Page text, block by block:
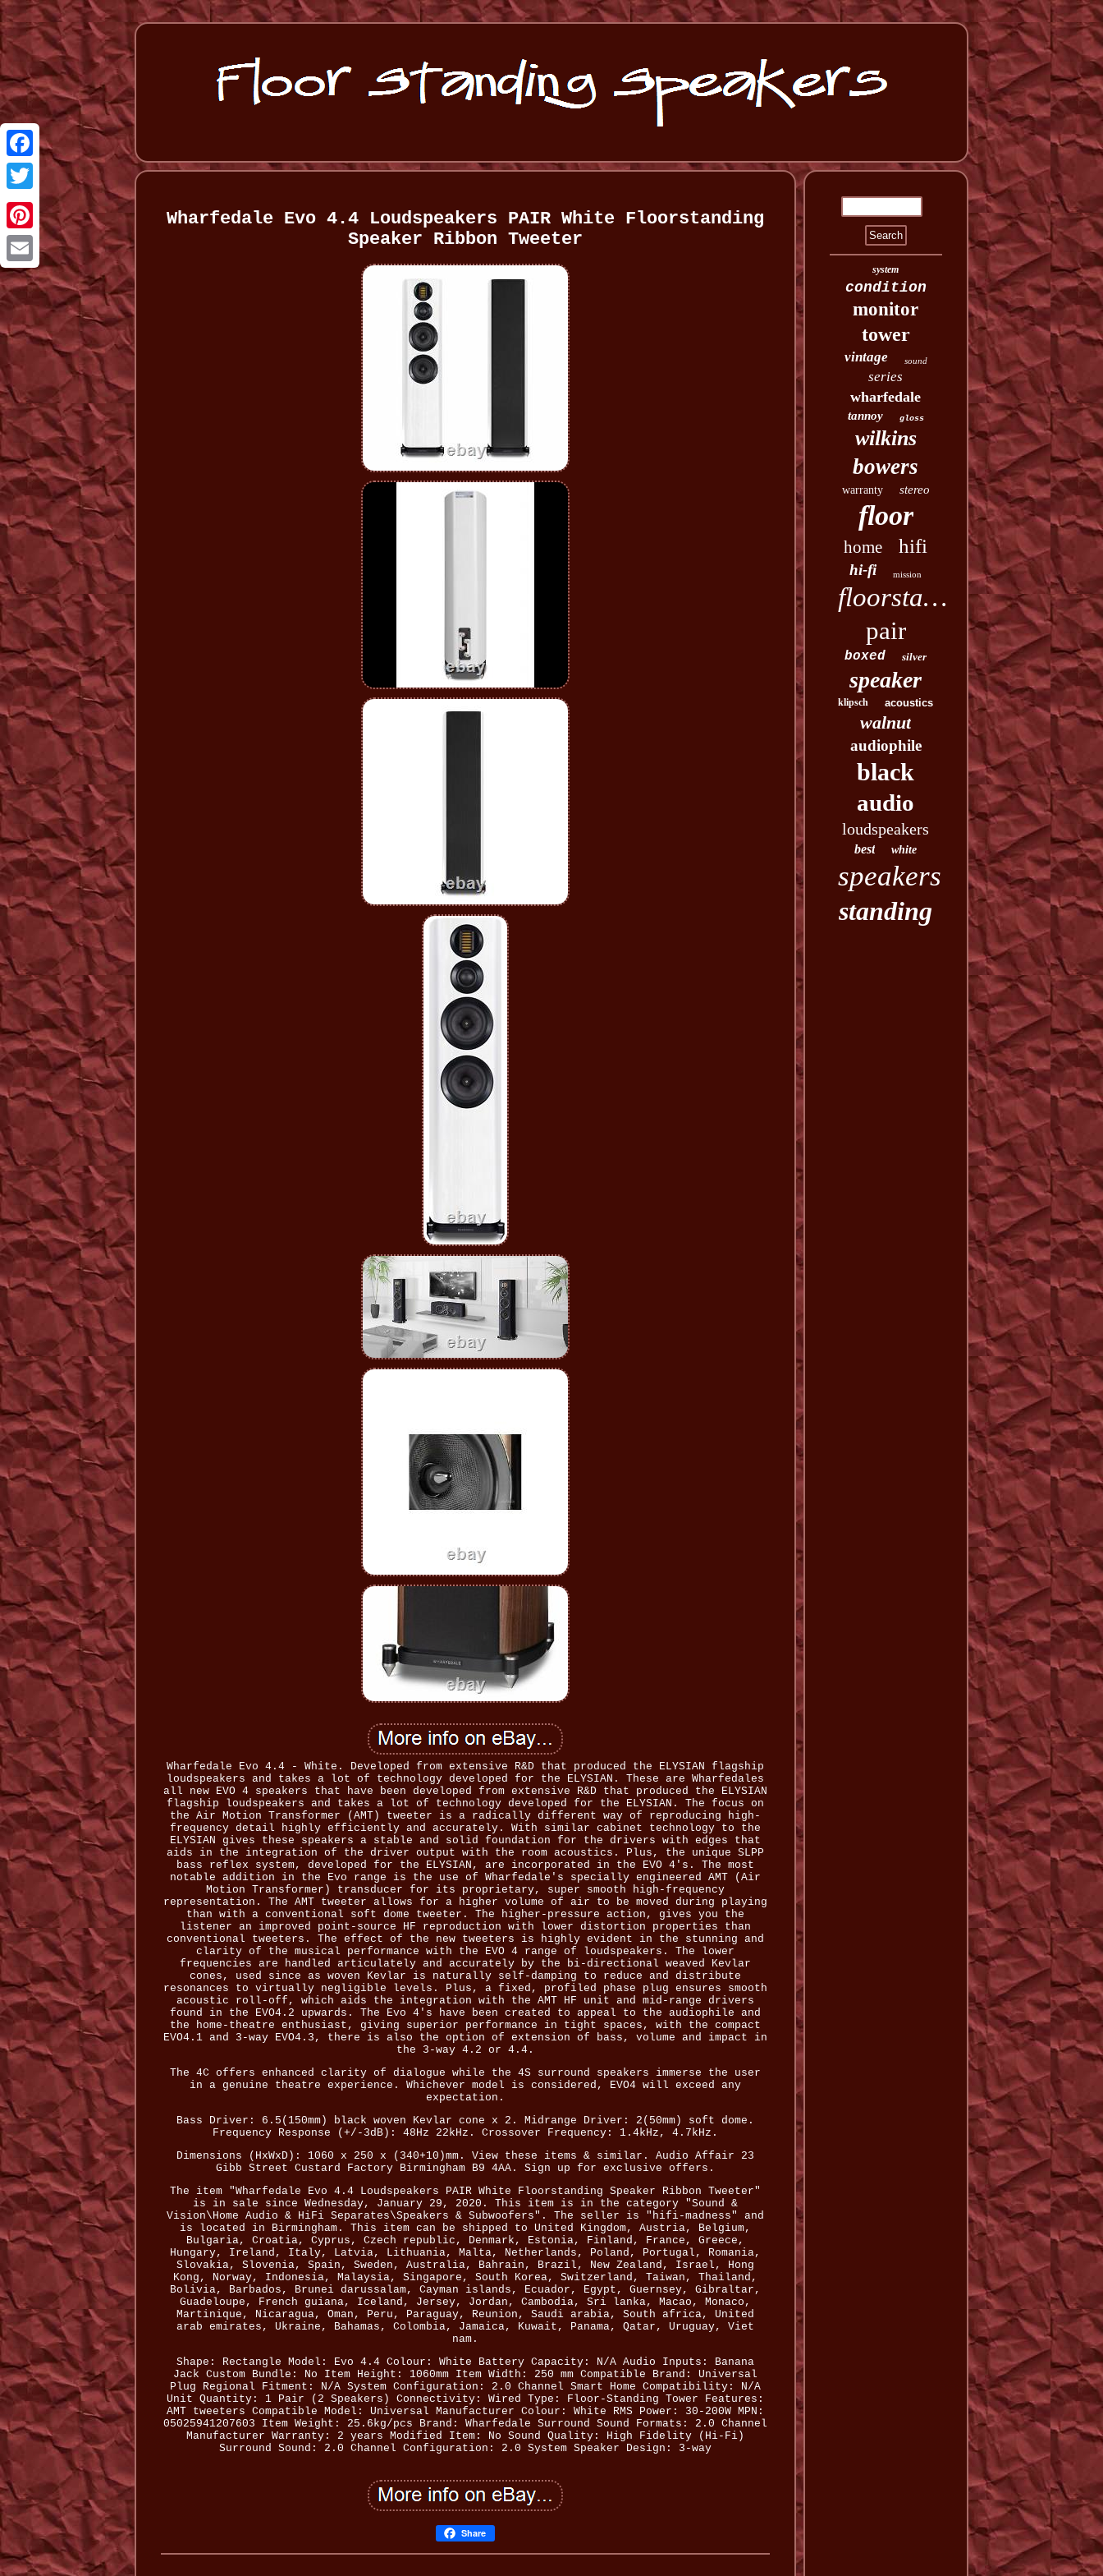
Facebook
Twitter
Pinterest
Email
Wharfedale Evo 4.4 Loudspeakers PAIR White Floorstanding
Speaker Ribbon Tweeter
Wharfedale Evo 4.4 - White. Developed from extensive R&D that produced the ELYSIAN flagship
loudspeakers and takes a lot of technology developed for the ELYSIAN. These are Wharfedales
all new EVO 4 speakers that have been developed from extensive R&D that produced the ELYSIAN
flagship loudspeakers and takes a lot of technology developed for the ELYSIAN. The focus on
the Air Motion Transformer (AMT) tweeter is a radically different way of reproducing high-
frequency detail highly efficiently and accurately. With similar cabinet technology to the
ELYSIAN gives these speakers a stable and solid foundation for the drivers with edges that
aids in the integration of the driver output with the room acoustics. Plus, the unique SLPP
bass reflex system, developed for the ELYSIAN, are incorporated in the EVO 4's. The most
notable addition in the Evo range is the use of Wharfedale's specially engineered AMT (Air
Motion Transformer) transducer for its proprietary, super smooth high-frequency
representation. The AMT tweeter allows for a higher volume of air to be moved during playing
than with a conventional soft dome tweeter. The higher-pressure action, gives you the
listener an improved point-source HF reproduction with lower distortion properties than
conventional tweeters. The effect of the new tweeters is highly evident in the stunning and
clarity of the musical performance with the EVO 4 range of loudspeakers. The lower
frequencies are handled articulately and accurately by the bi-directional weaved Kevlar
cones, used since as woven Kevlar is naturally self-damping to reduce and distribute
resonances to virtually negligible levels. Plus, a fixed, profiled phase plug ensures smooth
acoustic roll-off, which aids the integration with the AMT HF unit and mid-range drivers
found in the EVO4.2 upwards. The Evo 4's have been created to appeal to the audiophile and
the home-theatre enthusiast, giving superior performance in tight spaces, with the compact
EVO4.1 and 3-way EVO4.3, there is also the option of extension of bass, volume and impact in
the 3-way 4.2 or 4.4.
The 4C offers enhanced clarity of dialogue while the 4S surround speakers immerse the user
in a genuine theatre experience. Whichever model is considered, EVO4 will exceed any
expectation.
Bass Driver: 6.5(150mm) black woven Kevlar cone x 2. Midrange Driver: 2(50mm) soft dome.
Frequency Response (+/-3dB): 48Hz 22kHz. Crossover Frequency: 1.4kHz, 4.7kHz.
Dimensions (HxWxD): 1060 x 250 x (340+10)mm. View these items & similar. Audio Affair 23
Gibb Street Custard Factory Birmingham B9 4AA. Sign up for exclusive offers.
The item "Wharfedale Evo 4.4 Loudspeakers PAIR White Floorstanding Speaker Ribbon Tweeter"
is in sale since Wednesday, January 29, 2020. This item is in the category "Sound &
Vision\Home Audio & HiFi Separates\Speakers & Subwoofers". The seller is "hifi-madness" and
is located in Birmingham. This item can be shipped to United Kingdom, Austria, Belgium,
Bulgaria, Croatia, Cyprus, Czech republic, Denmark, Estonia, Finland, France, Greece,
Hungary, Ireland, Italy, Latvia, Lithuania, Malta, Netherlands, Poland, Portugal, Romania,
Slovakia, Slovenia, Spain, Sweden, Australia, Bahrain, Brazil, New Zealand, Israel, Hong
Kong, Norway, Indonesia, Malaysia, Singapore, South Korea, Switzerland, Taiwan, Thailand,
Bolivia, Barbados, Brunei darussalam, Cayman islands, Ecuador, Egypt, Guernsey, Gibraltar,
Guadeloupe, French guiana, Iceland, Jersey, Jordan, Cambodia, Sri lanka, Macao, Monaco,
Martinique, Nicaragua, Oman, Peru, Paraguay, Reunion, Saudi arabia, South africa, United
arab emirates, Ukraine, Bahamas, Colombia, Jamaica, Kuwait, Panama, Qatar, Uruguay, Viet
nam.
Shape: Rectangle Model: Evo 4.4 Colour: White Battery Capacity: N/A Audio Inputs: Banana
Jack Custom Bundle: No Item Height: 1060mm Item Width: 250 mm Compatible Brand: Universal
Plug Regional Fitment: N/A System Configuration: 2.0 Channel Smart Home Compatibility: N/A
Unit Quantity: 1 Pair (2 Speakers)
Connectivity: Wired Type: Floor-Standing Tower
Features:
AMT tweeters Compatible Model: Universal Manufacturer Colour: White RMS Power: 30-200W MPN:
05025941207603
Item Weight: 25.6kg/pcs Brand: Wharfedale Surround Sound Formats: 2.0 Channel
Manufacturer Warranty: 2 years Modified Item: No Sound Quality: High Fidelity (Hi-Fi)
Surround Sound: 2.0 Channel Configuration: 2.0 System Speaker Design: 3-way
Share
system
condition
monitor
tower
vintage sound
series
wharfedale
tannoy gloss
wilkins
bowers
warranty stereo
floor
home hifi
hi-fi mission
floorstanding
pair
boxed silver
speaker
klipsch acoustics
walnut
audiophile
black
audio
loudspeakers
best white
speakers
standing